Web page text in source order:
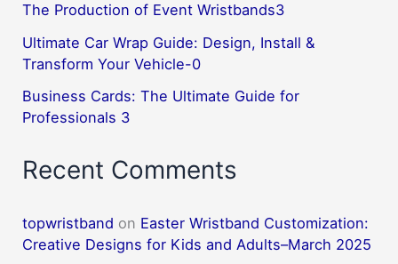
The Production of Event Wristbands3
Ultimate Car Wrap Guide: Design, Install &
Transform Your Vehicle-0
Business Cards: The Ultimate Guide for
Professionals 3
Recent Comments
topwristband on Easter Wristband Customization:
Creative Designs for Kids and Adults–March 2025